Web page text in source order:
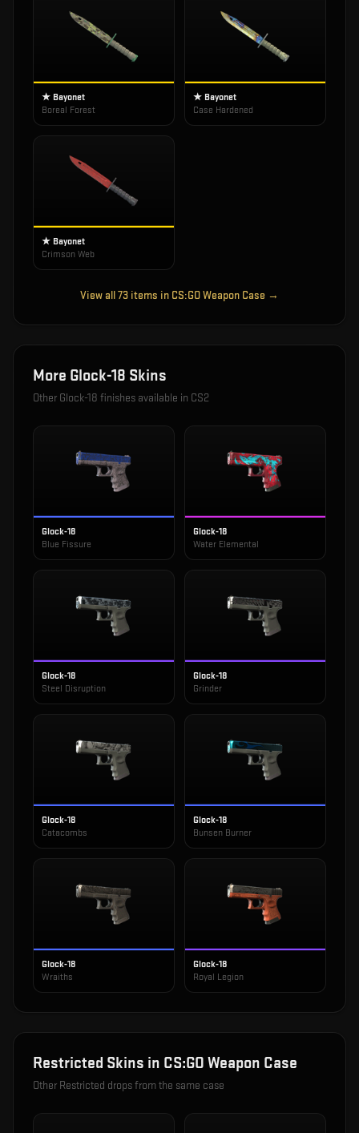
★ Bayonet
Boreal Forest
★ Bayonet
Case Hardened
★ Bayonet
Crimson Web
View all73 items in CS:GO Weapon Case →
More Glock-18 Skins
Other Glock-18 finishes available in CS2
Glock-18
Blue Fissure
Glock-18
Water Elemental
Glock-18
Steel Disruption
Glock-18
Grinder
Glock-18
Catacombs
Glock-18
Bunsen Burner
Glock-18
Wraiths
Glock-18
Royal Legion
Restricted Skins in CS:GO Weapon Case
Other Restricted drops from the same case